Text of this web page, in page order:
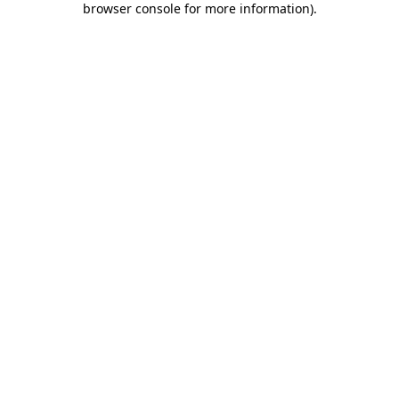
browser console for more information).